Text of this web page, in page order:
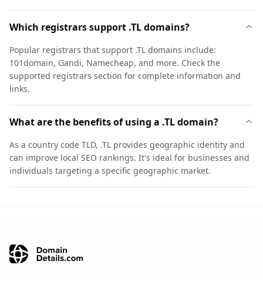
Which registrars support .TL domains?
Popular registrars that support .TL domains include:
101domain, Gandi, Namecheap, and more. Check the
supported registrars section for complete information and
links.
What are the benefits of using a .TL domain?
As a country code TLD, .TL provides geographic identity and
can improve local SEO rankings. It's ideal for businesses and
individuals targeting a specific geographic market.